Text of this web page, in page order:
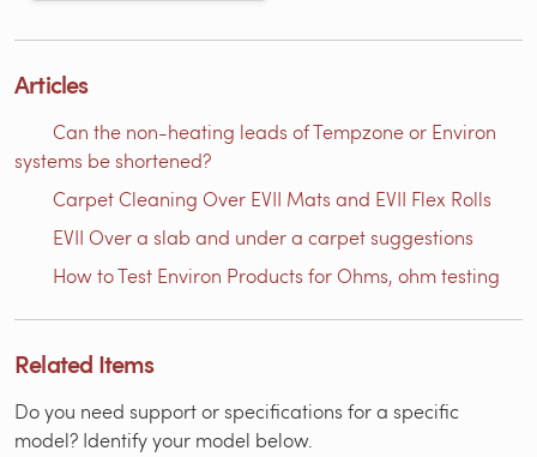
Articles
Can the non-heating leads of Tempzone or Environ
systems be shortened?
Carpet Cleaning Over EVII Mats and EVII Flex Rolls
EVII Over a slab and under a carpet suggestions
How to Test Environ Products for Ohms, ohm testing
Related Items
Do you need support or specifications for a specific
model? Identify your model below.